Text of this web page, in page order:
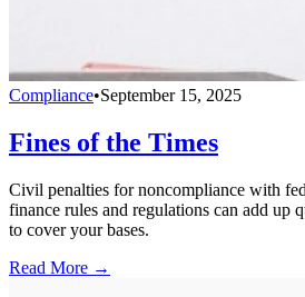
Compliance•September 15, 2025
Fines of the Times
Civil penalties for noncompliance with
finance rules and regulations can add up
to cover your bases.
Read More →